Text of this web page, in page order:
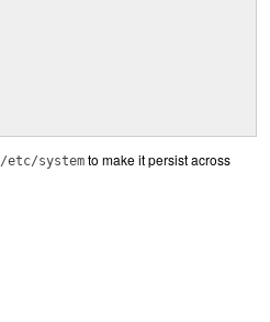
/etc/system to make it persist across